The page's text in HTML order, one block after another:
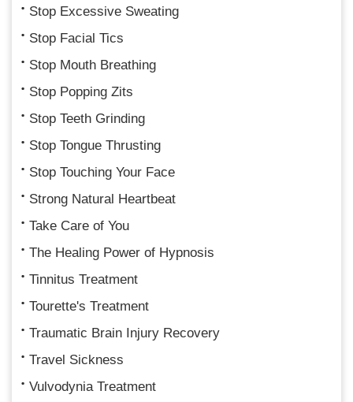
Stop Excessive Sweating
Stop Facial Tics
Stop Mouth Breathing
Stop Popping Zits
Stop Teeth Grinding
Stop Tongue Thrusting
Stop Touching Your Face
Strong Natural Heartbeat
Take Care of You
The Healing Power of Hypnosis
Tinnitus Treatment
Tourette's Treatment
Traumatic Brain Injury Recovery
Travel Sickness
Vulvodynia Treatment